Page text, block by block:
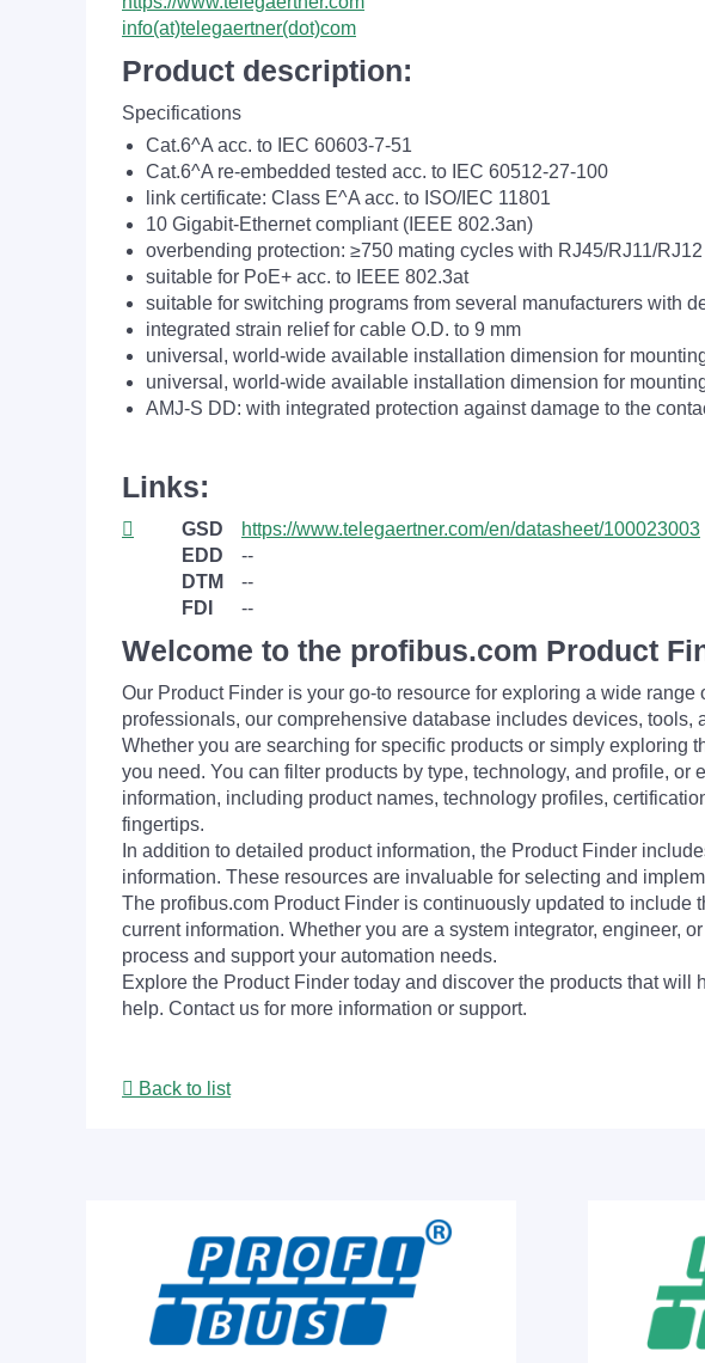
info(at)telegaertner(dot)com
Product description:
Specifications
Cat.6^A acc. to IEC 60603-7-51
Cat.6^A re-embedded tested acc. to IEC 60512-27-100
link certificate: Class E^A acc. to ISO/IEC 11801
10 Gigabit-Ethernet compliant (IEEE 802.3an)
overbending protection: ≥750 mating cycles with RJ45/RJ11/
suitable for PoE+ acc. to IEEE 802.3at
suitable for switching programs from several manufacturers with
integrated strain relief for cable O.D. to 9 mm
universal, world-wide available installation dimension for
universal, world-wide available installation dimension for
AMJ-S DD: with integrated protection against damage to the
Links:
GSD
https://www.telegaertner.com/en/datasheet/100023003
EDD
--
DTM
--
FDI
--
Welcome to the profibus.com Product
Our Product Finder is your go-to resource for exploring a wide
professionals, our comprehensive database includes devices,
Whether you are searching for specific products or simply exploring
you need. You can filter products by type, technology, and profile,
information, including product names, technology profiles,
fingertips.
In addition to detailed product information, the Product Finder
information. These resources are invaluable for selecting and
The profibus.com Product Finder is continuously updated to
current information. Whether you are a system integrator, engineer,
process and support your automation needs.
Explore the Product Finder today and discover the products that
help. Contact us for more information or support.
Back to list